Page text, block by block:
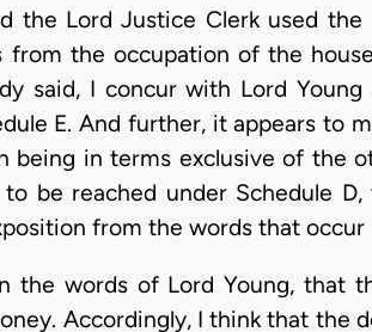
the Lord Justice Clerk used the
from the occupation of the
said, I concur with Lord
E. And further, it appears to
being in terms exclusive of the
be reached under Schedule
from the words that occur
the words of Lord Young, that
Accordingly, I think that the